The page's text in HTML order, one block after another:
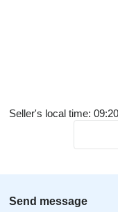
Seller's local time:
Send message